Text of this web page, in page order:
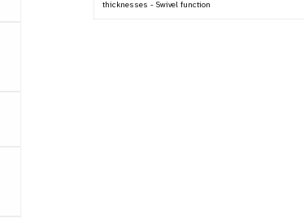
thicknesses - Swivel function